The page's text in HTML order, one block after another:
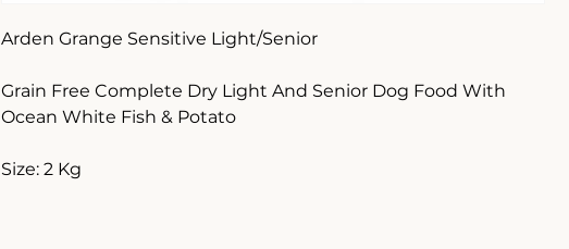
Arden Grange Sensitive Light/Senior
Grain Free Complete Dry Light And Senior Dog Food With
Ocean White Fish & Potato
Size: 2 Kg